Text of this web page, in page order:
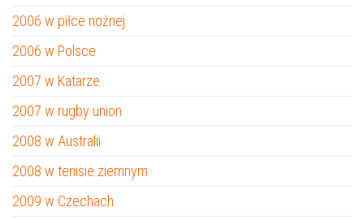
2006 w piłce nożnej
2006 w Polsce
2007 w Katarze
2007 w rugby union
2008 w Australii
2008 w tenisie ziemnym
2009 w Czechach